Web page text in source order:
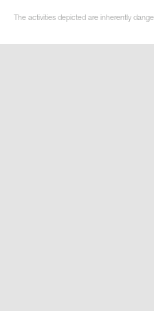
The activities depicted are inherently